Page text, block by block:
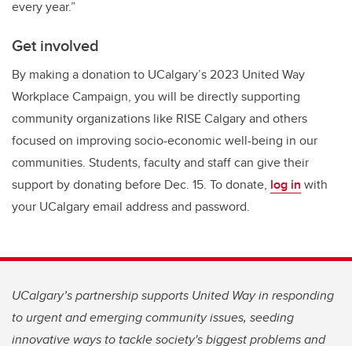
every year.”
Get involved
By making a donation to UCalgary’s 2023 United Way
Workplace Campaign, you will be directly supporting
community organizations like RISE Calgary and others
focused on improving socio-economic well-being in our
communities. Students, faculty and staff can give their
support by donating before Dec. 15. To donate, log in with
your UCalgary email address and password.
UCalgary’s partnership supports United Way in responding
to urgent and emerging community issues, seeding
innovative ways to tackle society's biggest problems and